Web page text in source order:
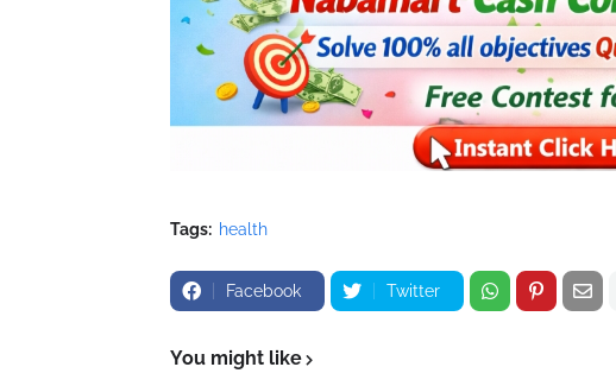
Tags: health
Facebook Twitter
You might like